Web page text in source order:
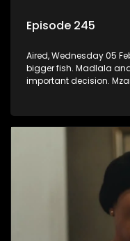
Episode 245
Aired, Wednesday 05
bigger fish. Madlala
important decision.